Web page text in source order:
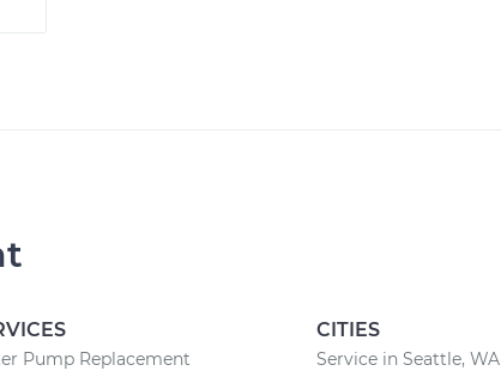
Pump Replacement
CITIES
Service in Seattle, WA